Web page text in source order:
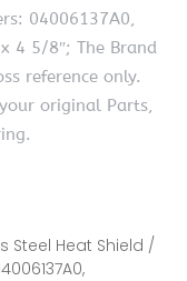
04006137A0,
4 5/8″; The Brand
reference only.
original Parts,
Steel Heat Shield /